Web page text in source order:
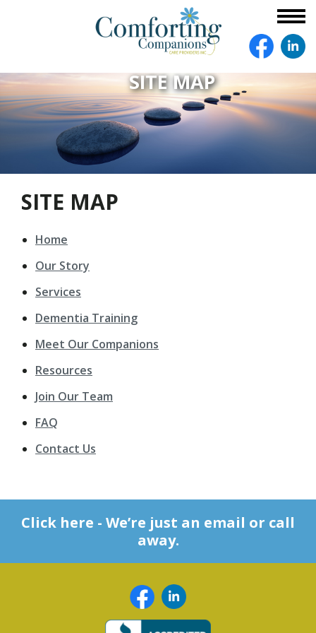
SITE MAP
SITE MAP
Home
Our Story
Services
Dementia Training
Meet Our Companions
Resources
Join Our Team
FAQ
Contact Us
Click here - We’re just an email or call
away.